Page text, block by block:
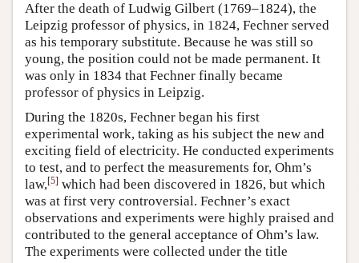
After the death of Ludwig Gilbert (1769–1824), the
Leipzig professor of physics, in 1824, Fechner served
as his temporary substitute. Because he was still so
young, the position could not be made permanent. It
was only in 1834 that Fechner finally became
professor of physics in Leipzig.
During the 1820s, Fechner began his first
experimental work, taking as his subject the new and
exciting field of electricity. He conducted experiments
to test, and to perfect the measurements for, Ohm’s
law,[5] which had been discovered in 1826, but which
was at first very controversial. Fechner’s exact
observations and experiments were highly praised and
contributed to the general acceptance of Ohm’s law.
The experiments were collected under the title